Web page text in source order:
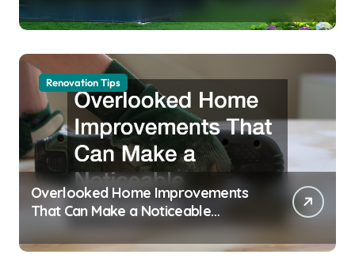
Renovation Tips
Overlooked Home Improvements
That Can Make a Noticeable
Difference